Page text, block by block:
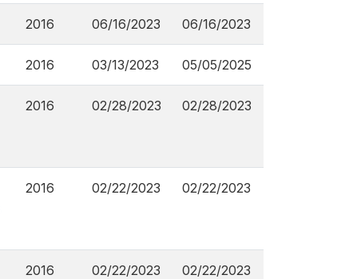
2016 06/16/2023 06/16/2023
2016 03/13/2023 05/05/2025
2016 02/28/2023 02/28/2023
2016 02/22/2023 02/22/2023
2016 02/22/2023 02/22/2023